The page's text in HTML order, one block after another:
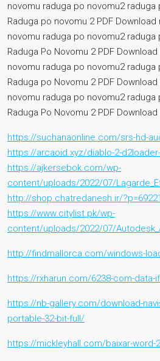
novomu raduga po novomu2
Raduga po novomu 2 PDF
novomu raduga po novomu2
Raduga Po Novomu 2 PDF
novomu raduga po novomu2
Raduga po Novomu 2 PDF
novomu raduga po novomu2
Raduga Po Novomu 2 PDF
https://suchanaonline.com/srs-hd-
https://arcaoid.xyz/diablo-2-
https://ajkersebok.com/wp-
content/uploads/2022/07/
http://shop.chatredanesh.ir/?p=69221
https://www.citylist.pk/wp-
content/uploads/2022/07/
http://findmallorca.com/windows-
https://rxharun.com/6238-com-data-
https://nb-gallery.com/download-
portable-32-bit-full/
https://mickleyhall.com/baixar-